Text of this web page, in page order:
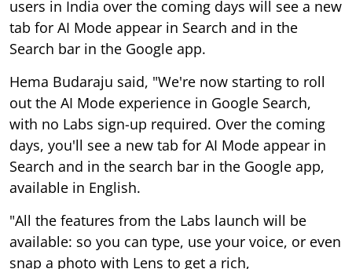
users in India over the coming days will see a new
tab for AI Mode appear in Search and in the
Search bar in the Google app.
Hema Budaraju said, "We're now starting to roll
out the AI Mode experience in Google Search,
with no Labs sign-up required. Over the coming
days, you'll see a new tab for AI Mode appear in
Search and in the search bar in the Google app,
available in English.
"All the features from the Labs launch will be
available: so you can type, use your voice, or even
snap a photo with Lens to get a rich,